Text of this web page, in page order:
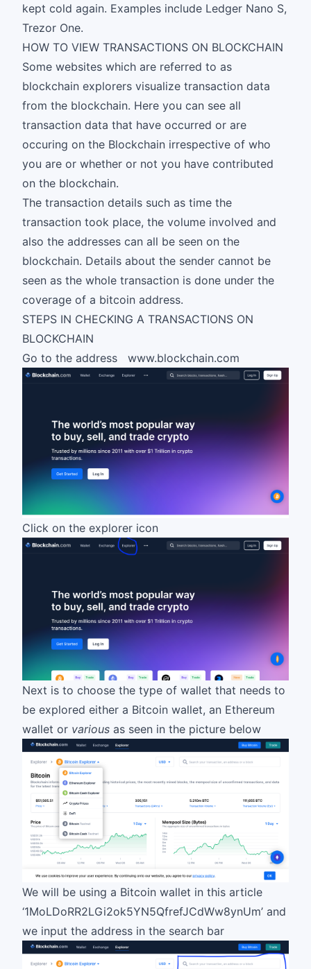
kept cold again. Examples include Ledger Nano S,
Trezor One.
HOW TO VIEW TRANSACTIONS ON BLOCKCHAIN
Some websites which are referred to as
blockchain explorers visualize transaction data
from the blockchain. Here you can see all
transaction data that have occurred or are
occuring on the Blockchain irrespective of who
you are or whether or not you have contributed
on the blockchain.
The transaction details such as time the
transaction took place, the volume involved and
also the addresses can all be seen on the
blockchain. Details about the sender cannot be
seen as the whole transaction is done under the
coverage of a bitcoin address.
STEPS IN CHECKING A TRANSACTIONS ON
BLOCKCHAIN
Go to the address www.blockchain.com
Click on the explorer icon
Next is to choose the type of wallet that needs to
be explored either a Bitcoin wallet, an Ethereum
wallet or various as seen in the picture below
We will be using a Bitcoin wallet in this article
‘1MoLDoRR2LGi2ok5YN5QfrefJCdWw8ynUm’ and
we input the address in the search bar